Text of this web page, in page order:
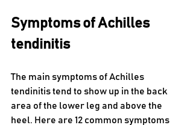
Symptoms of Achilles
tendinitis
The main symptoms of Achilles
tendinitis tend to show up in the back
area of the lower leg and above the
heel. Here are 12 common symptoms